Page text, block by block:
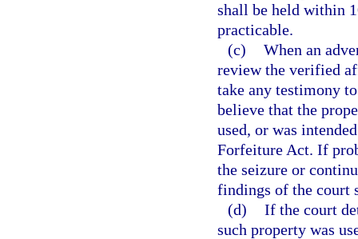
shall be held within
practicable.
(c) When an
review the verified
take any testimony
believe that the
used, or was
Forfeiture Act. If
the seizure or
findings of the court
(d) If the court
such property was